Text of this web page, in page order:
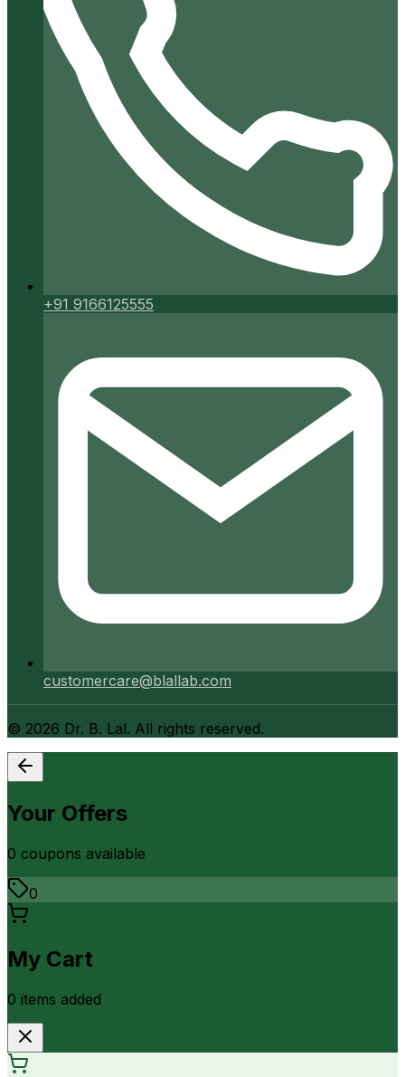
+91 9166125555
customercare@blallab.com
© 2026 Dr. B. Lal. All rights reserved.
Your Offers
0 coupons available
0
My Cart
0 items added